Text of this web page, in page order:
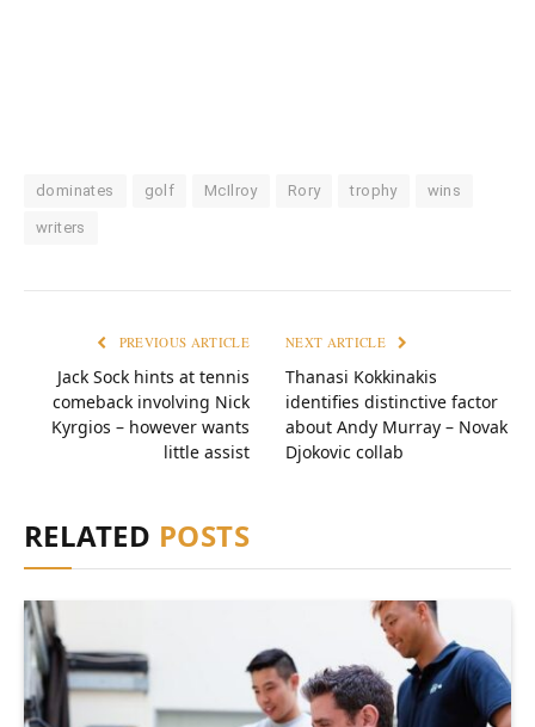
dominates golf McIlroy Rory trophy wins
writers
PREVIOUS ARTICLE
Jack Sock hints at tennis
comeback involving Nick
Kyrgios – however wants
little assist
NEXT ARTICLE
Thanasi Kokkinakis
identifies distinctive factor
about Andy Murray – Novak
Djokovic collab
RELATED POSTS